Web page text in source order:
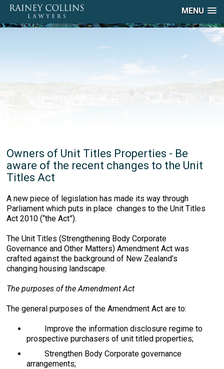
MENU
Owners of Unit Titles Properties - Be
aware of the recent changes to the Unit
Titles Act
A new piece of legislation has made its way through
Parliament which puts in place changes to the Unit Titles
Act 2010 (“the Act”).
The Unit Titles (Strengthening Body Corporate
Governance and Other Matters) Amendment Act was
crafted against the background of New Zealand’s
changing housing landscape.
The purposes of the Amendment Act
The general purposes of the Amendment Act are to:
Improve the information disclosure regime to
prospective purchasers of unit titled properties;
Strengthen Body Corporate governance
arrangements;